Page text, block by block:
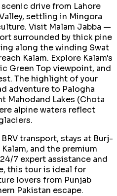
drive from Lahore
settling in Mingora
Visit Malam Jabba —
surrounded by thick pine
along the winding Swat
Kalam. Explore Kalam's
Green Top viewpoint, and
The highlight of your
adventure to Palogha
Mahodand Lakes (Chota
alpine waters reflect
transport, stays at Burj-
and the premium
7 expert assistance and
this tour is ideal for
lovers from Punjab
Pakistan escape.